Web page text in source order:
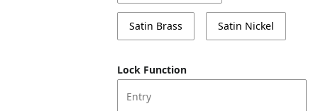
Satin Brass Satin Nickel
Lock Function
Entry